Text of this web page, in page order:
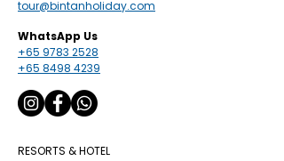
tour@bintanholiday.com
WhatsApp Us
+65 9783 2528
+65 8498 4239
RESORTS & HOTEL